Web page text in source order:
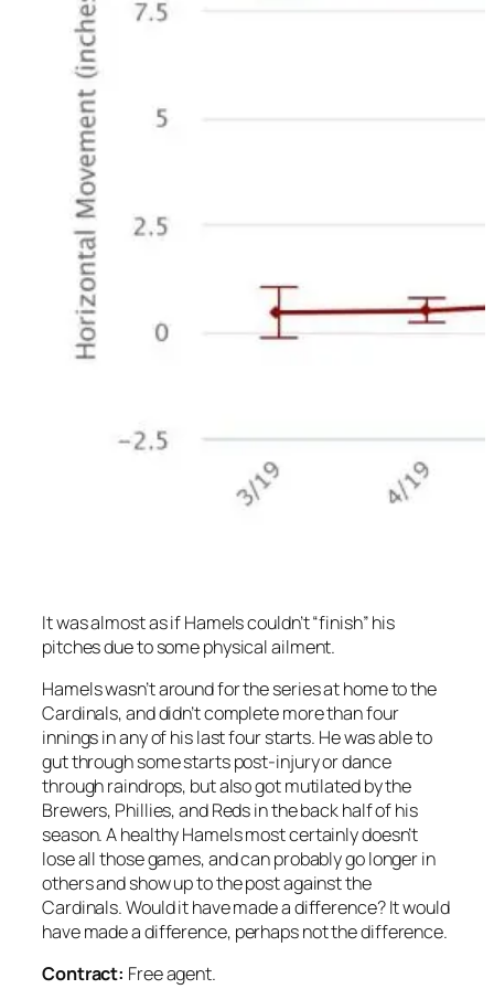
It was almost as if Hamels couldn’t “finish” his
pitches due to some physical ailment.
Hamels wasn’t around for the series at home to the
Cardinals, and didn’t complete more than four
innings in any of his last four starts. He was able to
gut through some starts post-injury or dance
through raindrops, but also got mutilated by the
Brewers, Phillies, and Reds in the back half of his
season. A healthy Hamels most certainly doesn’t
lose all those games, and can probably go longer in
others and show up to the post against the
Cardinals. Would it have made a difference? It would
have madeadifference, perhaps notthedifference.
Contract: Free agent.